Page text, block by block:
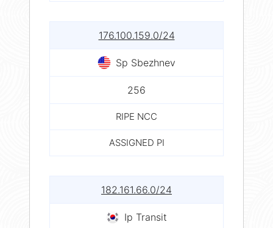
176.100.159.0/24
Sp Sbezhnev
256
RIPE NCC
ASSIGNED PI
182.161.66.0/24
Ip Transit